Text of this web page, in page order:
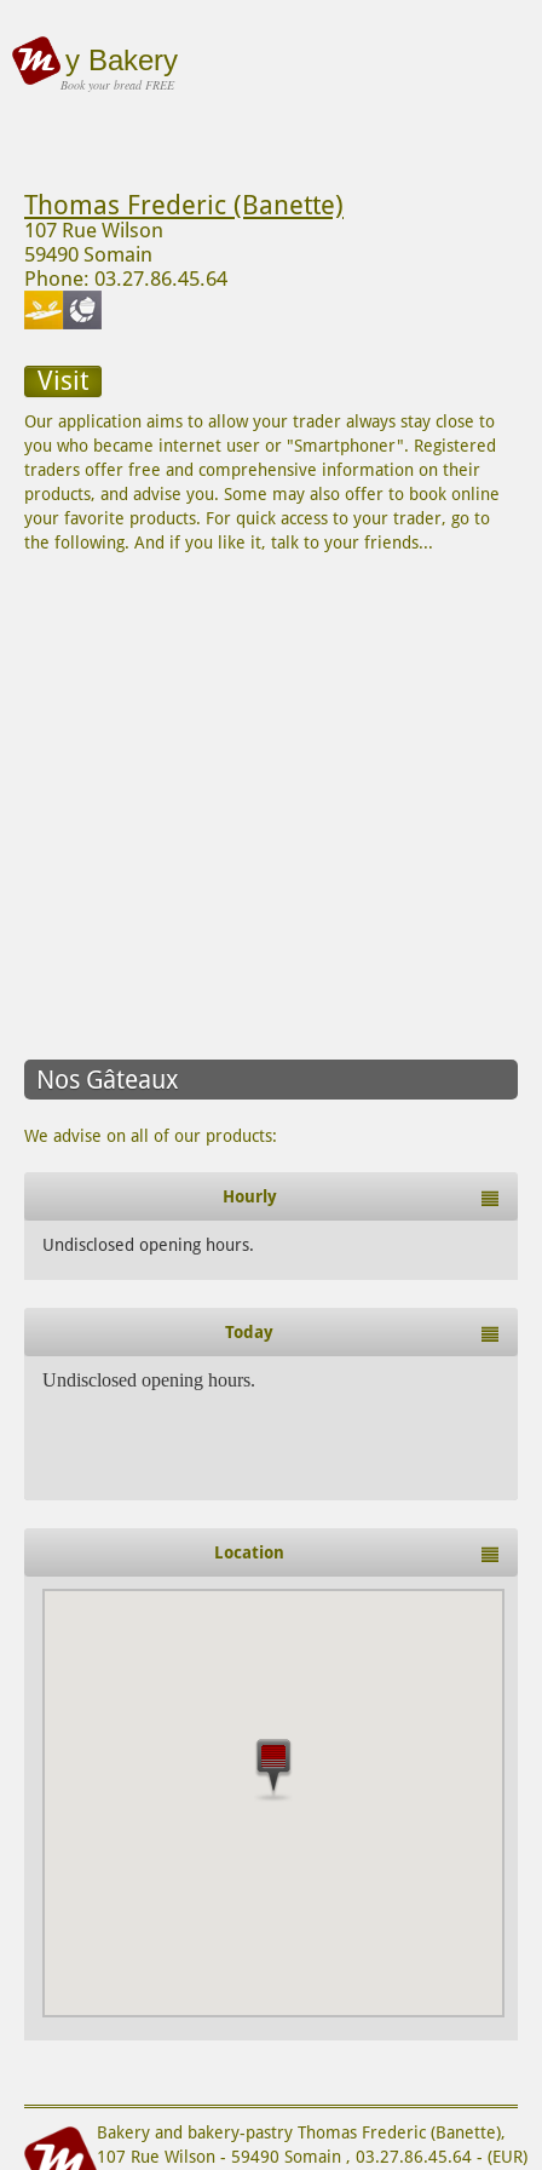
y Bakery
Book your bread FREE
Thomas Frederic (Banette)
107 Rue Wilson
59490 Somain
Phone: 03.27.86.45.64
Visit
Our application aims to allow your trader always stay close to
you who became internet user or "Smartphoner". Registered
traders offer free and comprehensive information on their
products, and advise you. Some may also offer to book online
your favorite products. For quick access to your trader, go to
the following. And if you like it, talk to your friends...
Nos Gâteaux
We advise on all of our products:
Hourly
Undisclosed opening hours.
Today
Undisclosed opening hours.
Location
Bakery and bakery-pastry Thomas Frederic (Banette),
107 Rue Wilson - 59490 Somain , 03.27.86.45.64 - (EUR)